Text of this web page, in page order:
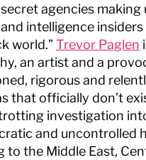
agencies making
intelligence
world.”Trevor Paglen
an artist and a
rigorous and
that officially don’t
investigation
and uncontrolled
to the Middle East,